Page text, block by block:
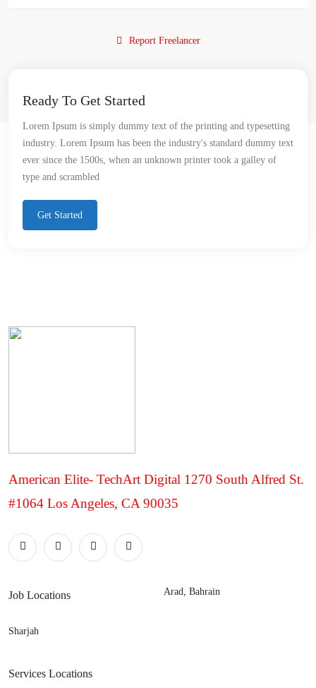
Report Freelancer
Ready To Get Started
Lorem Ipsum is simply dummy text of the printing and typesetting
industry. Lorem Ipsum has been the industry's standard dummy text
ever since the 1500s, when an unknown printer took a galley of
type and scrambled
Get Started
American Elite- TechArt Digital 1270 South Alfred St.
#1064 Los Angeles, CA 90035
Job Locations
Sharjah
Arad, Bahrain
Services Locations